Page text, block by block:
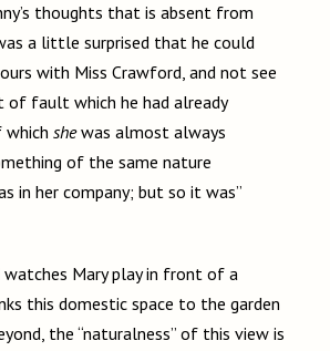
thoughts that is absent from
a little surprised that he could
with Miss Crawford, and not see
fault which he had already
which she was almost always
of the same nature
in her company; but so it was”
watches Mary play in front of a
this domestic space to the garden
the “naturalness” of this view is